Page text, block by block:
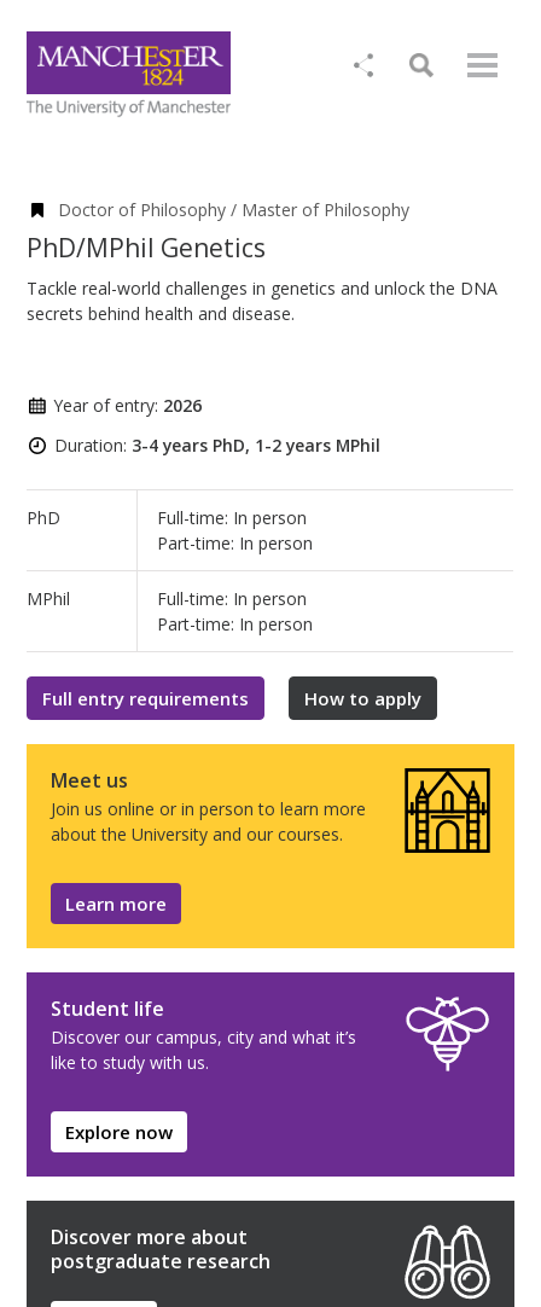
Doctor of Philosophy / Master of Philosophy
PhD/MPhil Genetics
Tackle real-world challenges in genetics and unlock the DNA
secrets behind health and disease.
Year of entry: 2026
Duration: 3-4 years PhD, 1-2 years MPhil
PhD
Full-time: In person
Part-time: In person
MPhil
Full-time: In person
Part-time: In person
Full entry requirements How to apply
Meet us
Join us online or in person to learn more
about the University and our courses.
Learn more
Student life
Discover our campus, city and what it’s
like to study with us.
Explore now
Discover more about
postgraduate research